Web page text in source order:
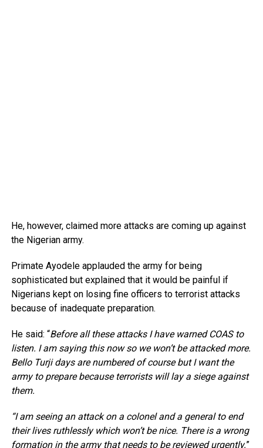
He, however, claimed more attacks are coming up against
the Nigerian army.
Primate Ayodele applauded the army for being
sophisticated but explained that it would be painful if
Nigerians kept on losing fine officers to terrorist attacks
because of inadequate preparation.
He said: “Before all these attacks I have warned COAS to
listen. I am saying this now so we won’t be attacked more.
Bello Turji days are numbered of course but I want the
army to prepare because terrorists will lay a siege against
them.
“I am seeing an attack on a colonel and a general to end
their lives ruthlessly which won’t be nice. There is a wrong
formation in the army that needs to be reviewed urgently.”